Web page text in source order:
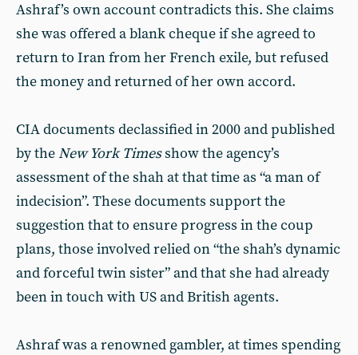
Ashraf’s own account contradicts this. She claims
she was offered a blank cheque if she agreed to
return to Iran from her French exile, but refused
the money and returned of her own accord.
CIA documents declassified in 2000 and published
by theNew York Timesshow the agency’s
assessment of the shah at that time as “a man of
indecision”. These documents support the
suggestion that to ensure progress in the coup
plans, those involved relied on “the shah’s dynamic
and forceful twin sister” and that she had already
been in touch with US and British agents.
Ashraf was a renowned gambler, at times spending